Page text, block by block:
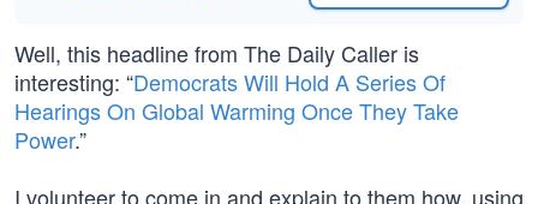
Well, this headline from The Daily Caller is
interesting: “Democrats Will Hold A Series Of
Hearings On Global Warming Once They Take
Power.”
I volunteer to come in and explain to them how, using